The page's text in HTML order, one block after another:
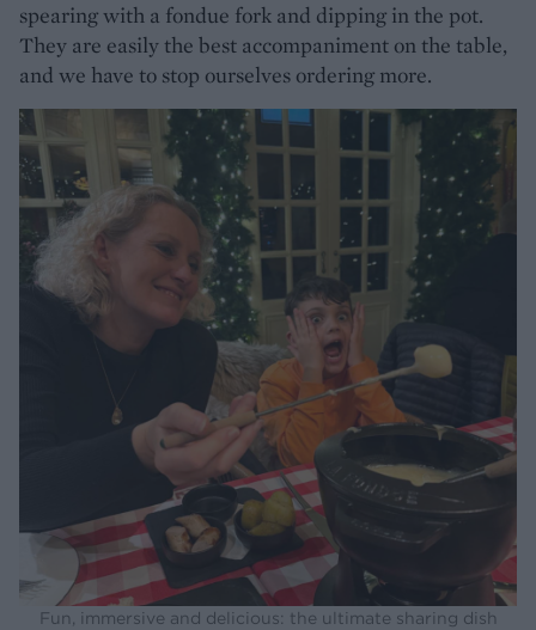
spearing with a fondue fork and dipping in the pot.
They are easily the best accompaniment on the table,
and we have to stop ourselves ordering more.
Fun, immersive and delicious: the ultimate sharing dish